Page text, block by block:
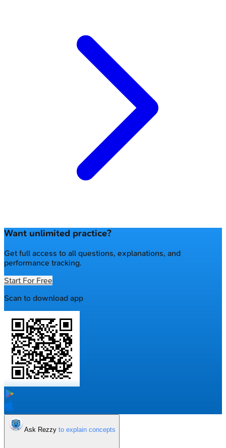
Want unlimited practice?
Get full access to all questions, explanations, and
performance tracking.
Start For Free
Scan to download app
Ask Rezzy